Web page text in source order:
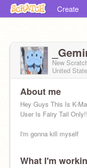
Create
New
United
About me
Hey Guys This Is K-
User Is Fairy Tail
I'm gonna kill myself
What I'm